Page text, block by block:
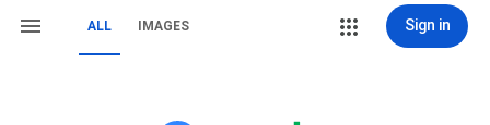
ALL IMAGES Sign in